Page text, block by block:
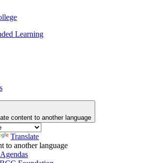
Learning
content to another language
Translate
to another language